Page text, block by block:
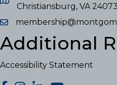
Christiansburg, VA 24073
Additional
Accessibility Statement